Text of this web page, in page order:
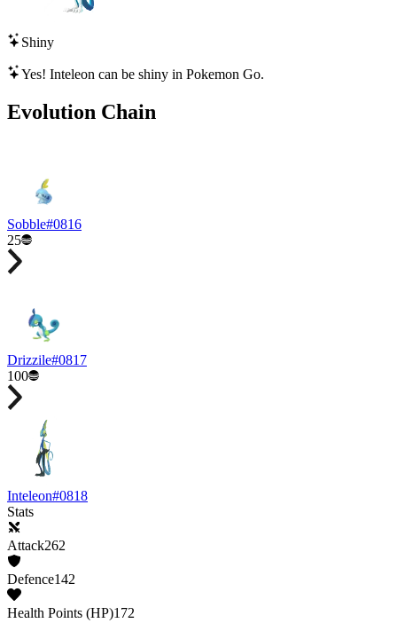
Shiny
Yes! Inteleon can be shiny in Pokemon Go.
Evolution Chain
Sobble#0816
25
Drizzile#0817
100
Inteleon#0818
Stats
Attack262
Defence142
Health Points (HP)172